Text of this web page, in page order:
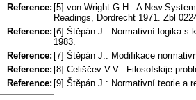
Reference: [5] von Wright G.H.: A New
Readings, Dordrecht 1971. Zbl
Reference: [б] Štěpán J.: Normativní logika s
1983.
Reference: [7] Štěpán J.: Modifikace
Reference: [8] Celiščev V.V.: Filosofskije
Reference: [9] Štěpán J.: Normativní teorie a